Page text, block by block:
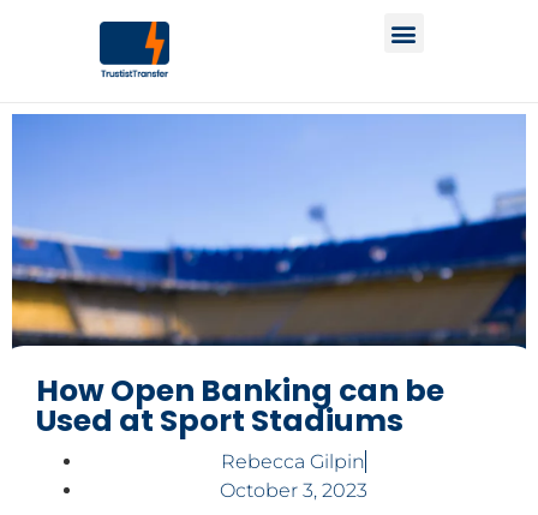
How Open Banking can be
Used at Sport Stadiums
Rebecca Gilpin
October 3, 2023